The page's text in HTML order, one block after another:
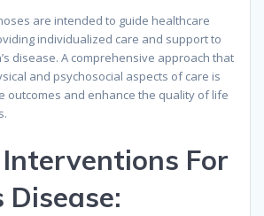
are intended to guide healthcare
individualized care and support to
disease. A comprehensive approach that
and psychosocial aspects of care is
outcomes and enhance the quality of life
Interventions For
Disease: